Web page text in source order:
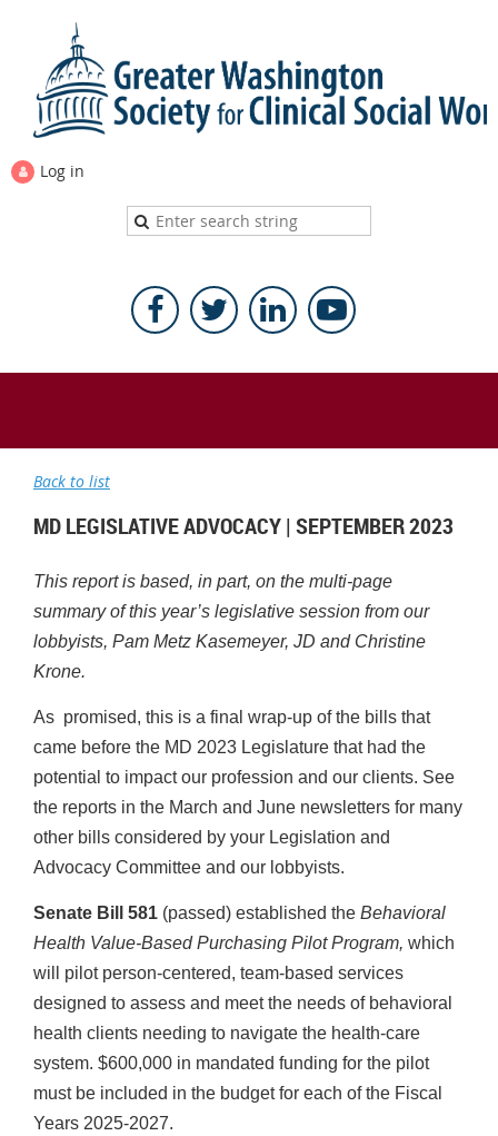
Log in
Back to list
MD LEGISLATIVE ADVOCACY | SEPTEMBER 2023
This report is based, in part, on the multi-page
summary of this year’s legislative session from our
lobbyists, Pam Metz Kasemeyer, JD and Christine
Krone.
As promised, this is a final wrap-up of the bills that
came before the MD 2023 Legislature that had the
potential to impact our profession and our clients. See
the reports in the March and June newsletters for many
other bills considered by your Legislation and
Advocacy Committee and our lobbyists.
Senate Bill 581 (passed) established the Behavioral
Health Value-Based Purchasing Pilot Program, which
will pilot person-centered, team-based services
designed to assess and meet the needs of behavioral
health clients needing to navigate the health-care
system. $600,000 in mandated funding for the pilot
must be included in the budget for each of the Fiscal
Years 2025-2027.